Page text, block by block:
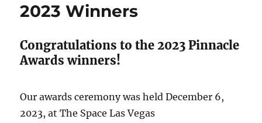
2023 Winners
Congratulations to the 2023 Pinnacle
Awards winners!
Our awards ceremony was held December 6,
2023, at The Space Las Vegas